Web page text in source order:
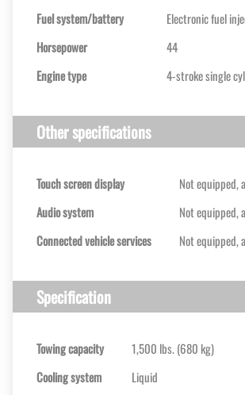
Fuel system/battery
Electronic fuel
Horsepower
44
Engine type
4-stroke single
Other specifications
Touch screen display
Not equipped,
Audio system
Not equipped,
Connected vehicle services
Not equipped,
Specification
Towing capacity
1,500 lbs. (680 kg)
Cooling system
Liquid